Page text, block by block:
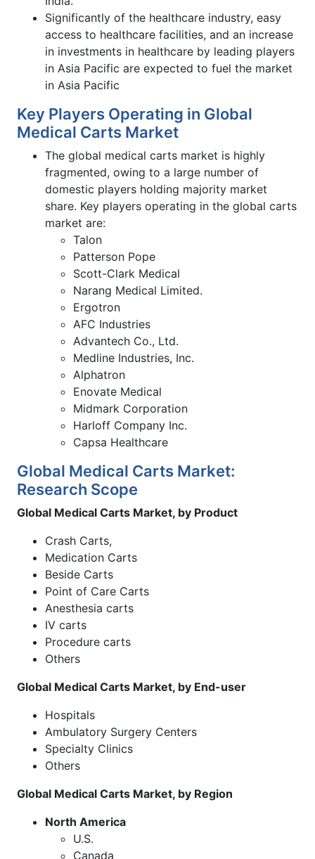
Significantly of the healthcare industry, easy
access to healthcare facilities, and an increase
in investments in healthcare by leading players
in Asia Pacific are expected to fuel the market
in Asia Pacific
Key Players Operating in Global
Medical Carts Market
The global medical carts market is highly
fragmented, owing to a large number of
domestic players holding majority market
share. Key players operating in the global carts
market are:
Talon
Patterson Pope
Scott-Clark Medical
Narang Medical Limited.
Ergotron
AFC Industries
Advantech Co., Ltd.
Medline Industries, Inc.
Alphatron
Enovate Medical
Midmark Corporation
Harloff Company Inc.
Capsa Healthcare
Global Medical Carts Market:
Research Scope
Global Medical Carts Market, by Product
Crash Carts,
Medication Carts
Beside Carts
Point of Care Carts
Anesthesia carts
IV carts
Procedure carts
Others
Global Medical Carts Market, by End-user
Hospitals
Ambulatory Surgery Centers
Specialty Clinics
Others
Global Medical Carts Market, by Region
North America
U.S.
Canada